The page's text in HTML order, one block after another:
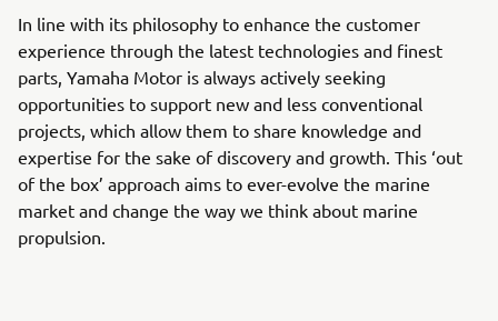
In line with its philosophy to enhance the customer
experience through the latest technologies and finest
parts, Yamaha Motor is always actively seeking
opportunities to support new and less conventional
projects, which allow them to share knowledge and
expertise for the sake of discovery and growth. This ‘out
of the box’ approach aims to ever-evolve the marine
market and change the way we think about marine
propulsion.